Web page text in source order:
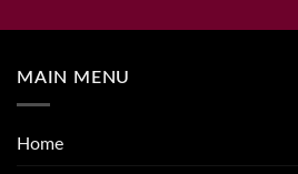
MAIN MENU
Home